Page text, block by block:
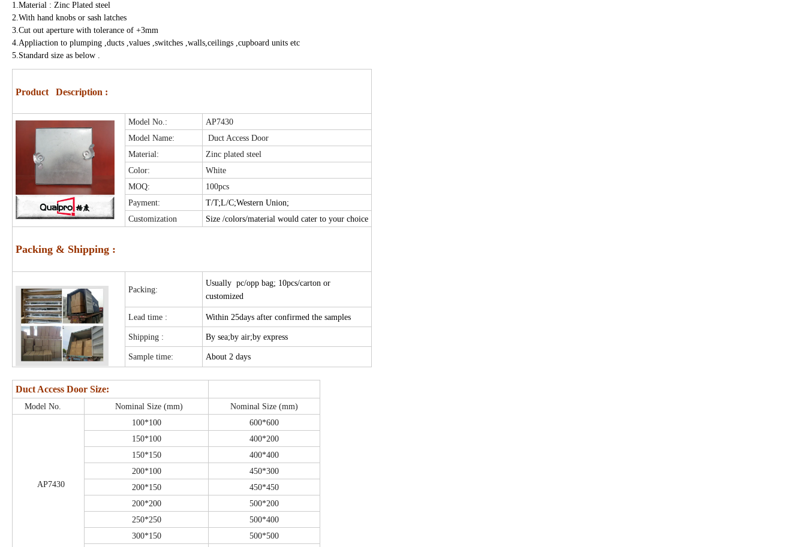
1.Material : Zinc Plated steel
2.With hand knobs or sash latches
3.Cut out aperture with tolerance of +3mm
4.Appliaction to plumping ,ducts ,values ,switches ,walls,ceilings ,cupboard units etc
5.Standard size as below .
Product Description :
Model No.:
AP7430
Model Name:
Duct Access Door
Material:
Zinc plated steel
Color:
White
MOQ:
100pcs
Payment:
T/T;L/C;Western Union;
Customization
Size /colors/material would cater to your choice
Packing & Shipping :
Packing:
Usually pc/opp bag; 10pcs/carton or
customized
Lead time : Within 25days after confirmed the samples
Shipping : By sea;by air;by express
Sample time: About 2 days
Duct Access Door Size:
Model No. Nominal Size (mm) Nominal Size (mm)
AP7430
100*100
600*600
150*100
400*200
150*150
400*400
200*100
450*300
200*150
450*450
200*200
500*200
250*250
500*400
300*150
500*500